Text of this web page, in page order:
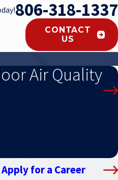
806-318-1337
CONTACT
US
Air Quality
Apply for a Career